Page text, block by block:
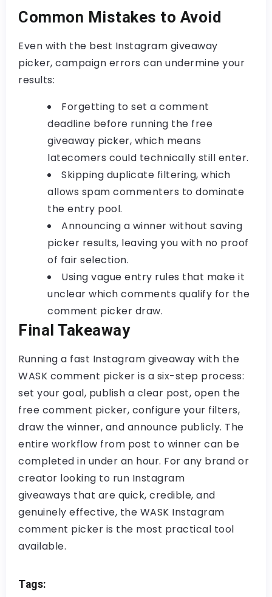
Common Mistakes to Avoid
Even with the best Instagram giveaway
picker, campaign errors can undermine your
results:
Forgetting to set a comment
deadline before running the free
giveaway picker, which means
latecomers could technically still enter.
Skipping duplicate filtering, which
allows spam commenters to dominate
the entry pool.
Announcing a winner without saving
picker results, leaving you with no proof
of fair selection.
Using vague entry rules that make it
unclear which comments qualify for the
comment picker draw.
Final Takeaway
Running a fast Instagram giveaway with the
WASK comment picker is a six-step process:
set your goal, publish a clear post, open the
free comment picker, configure your filters,
draw the winner, and announce publicly. The
entire workflow from post to winner can be
completed in under an hour. For any brand or
creator looking to run Instagram
giveaways that are quick, credible, and
genuinely effective, the WASK Instagram
comment picker is the most practical tool
available.
Tags: